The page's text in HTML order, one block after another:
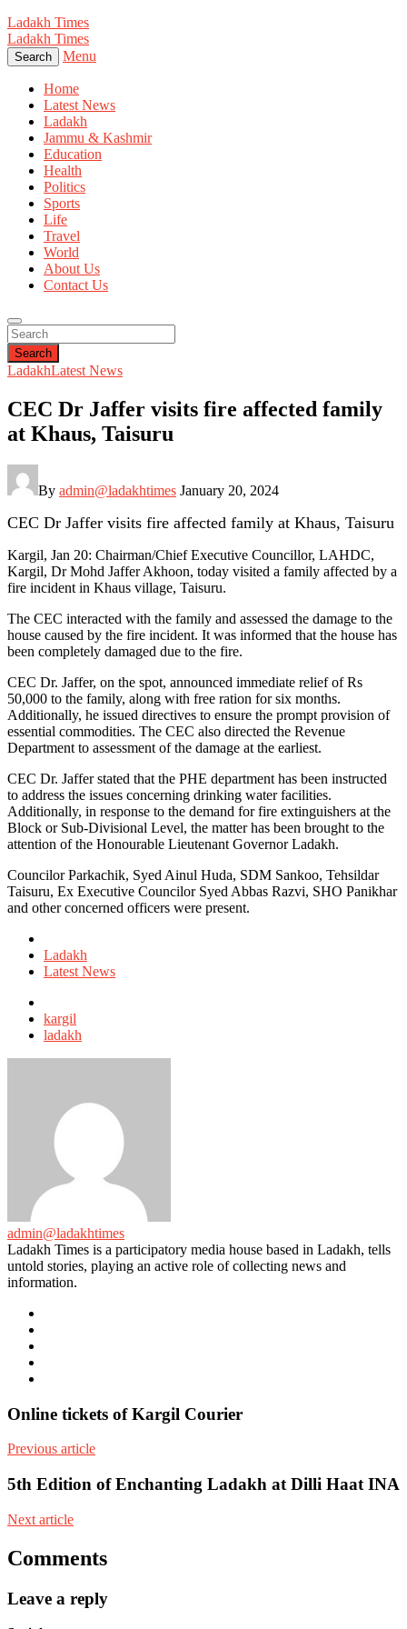
Ladakh Times
Ladakh Times
Search Menu
Home
Latest News
Ladakh
Jammu & Kashmir
Education
Health
Politics
Sports
Life
Travel
World
About Us
Contact Us
Search
LadakhLatest News
CEC Dr Jaffer visits fire affected family
at Khaus, Taisuru
By admin@ladakhtimes January 20, 2024
CEC Dr Jaffer visits fire affected family at Khaus, Taisuru
Kargil, Jan 20: Chairman/Chief Executive Councillor, LAHDC,
Kargil, Dr Mohd Jaffer Akhoon, today visited a family affected by a
fire incident in Khaus village, Taisuru.
The CEC interacted with the family and assessed the damage to the
house caused by the fire incident. It was informed that the house has
been completely damaged due to the fire.
CEC Dr. Jaffer, on the spot, announced immediate relief of Rs
50,000 to the family, along with free ration for six months.
Additionally, he issued directives to ensure the prompt provision of
essential commodities. The CEC also directed the Revenue
Department to assessment of the damage at the earliest.
CEC Dr. Jaffer stated that the PHE department has been instructed
to address the issues concerning drinking water facilities.
Additionally, in response to the demand for fire extinguishers at the
Block or Sub-Divisional Level, the matter has been brought to the
attention of the Honourable Lieutenant Governor Ladakh.
Councilor Parkachik, Syed Ainul Huda, SDM Sankoo, Tehsildar
Taisuru, Ex Executive Councilor Syed Abbas Razvi, SHO Panikhar
and other concerned officers were present.
in
Ladakh
Latest News
with
kargil
ladakh
admin@ladakhtimes
Ladakh Times is a participatory media house based in Ladakh, tells
untold stories, playing an active role of collecting news and
information.
Online tickets of Kargil Courier
Previous article
5th Edition of Enchanting Ladakh at Dilli Haat INA
Next article
Comments
Leave a reply